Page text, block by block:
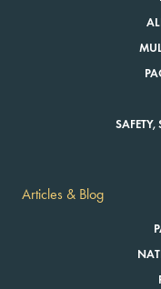
Articles & Blog